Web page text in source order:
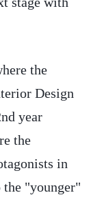
the
Design
year
the
in
"younger"